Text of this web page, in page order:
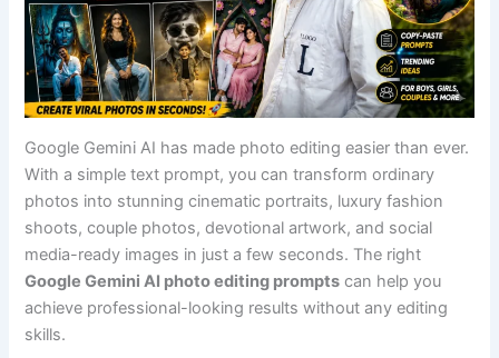
Google Gemini AI has made photo editing easier than ever.
With a simple text prompt, you can transform ordinary
photos into stunning cinematic portraits, luxury fashion
shoots, couple photos, devotional artwork, and social
media-ready images in just a few seconds. The right
Google Gemini AI photo editing prompts can help you
achieve professional-looking results without any editing
skills.